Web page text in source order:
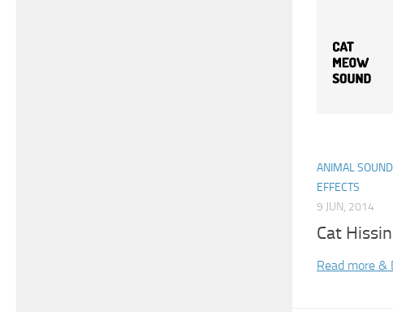
ANIMAL
EFFECTS
9 JUN, 2014
Cat
Read more &